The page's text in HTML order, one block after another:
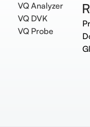
VQ Analyzer
VQ DVK
VQ Probe